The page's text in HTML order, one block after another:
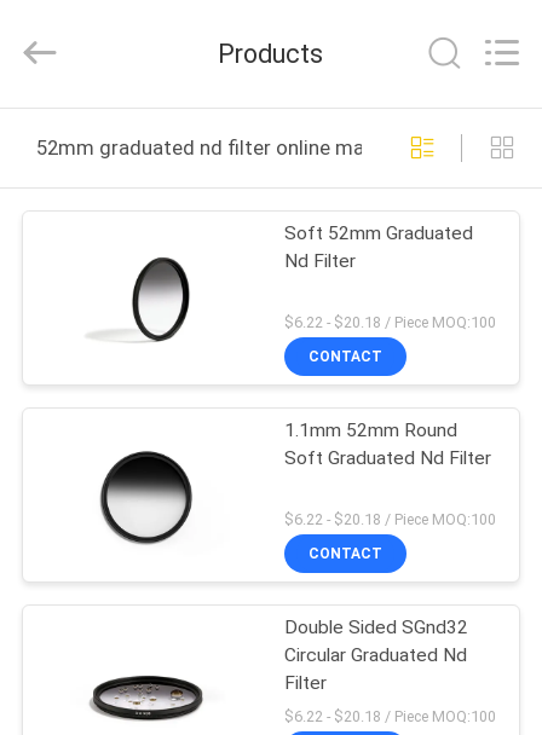
PRODUCTS
FACTORY
QUALITY
Technology
Ltd..
Reserved.
Products
52mm graduated nd filter online manufacture
Soft 52mm Graduated
Nd Filter
$6.22 - $20.18 / Piece MOQ:100
CONTACT
1.1mm 52mm Round
Soft Graduated Nd Filter
$6.22 - $20.18 / Piece MOQ:100
CONTACT
Double Sided SGnd32
Circular Graduated Nd
Filter
$6.22 - $20.18 / Piece MOQ:100